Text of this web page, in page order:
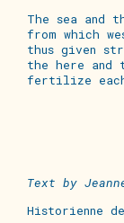
The sea and
from which
thus given
the here and
fertilize
Text by
Historienne